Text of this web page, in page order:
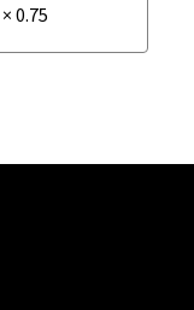
× 0.75